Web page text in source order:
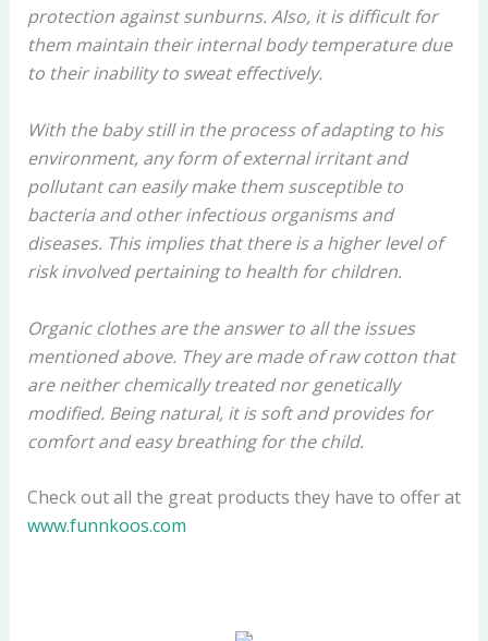
protection against sunburns. Also, it is difficult for
them maintain their internal body temperature due
to their inability to sweat effectively.
With the baby still in the process of adapting to his
environment, any form of external irritant and
pollutant can easily make them susceptible to
bacteria and other infectious organisms and
diseases. This implies that there is a higher level of
risk involved pertaining to health for children.
Organic clothes are the answer to all the issues
mentioned above. They are made of raw cotton that
are neither chemically treated nor genetically
modified. Being natural, it is soft and provides for
comfort and easy breathing for the child.
Check out all the great products they have to offer at
www.funnkoos.com